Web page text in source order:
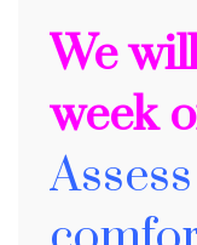
We
week
A